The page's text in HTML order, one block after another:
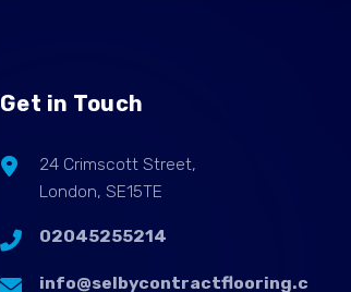
Get in Touch
24 Crimscott Street,
London, SE15TE
02045255214
info@selbycontractflooring.c